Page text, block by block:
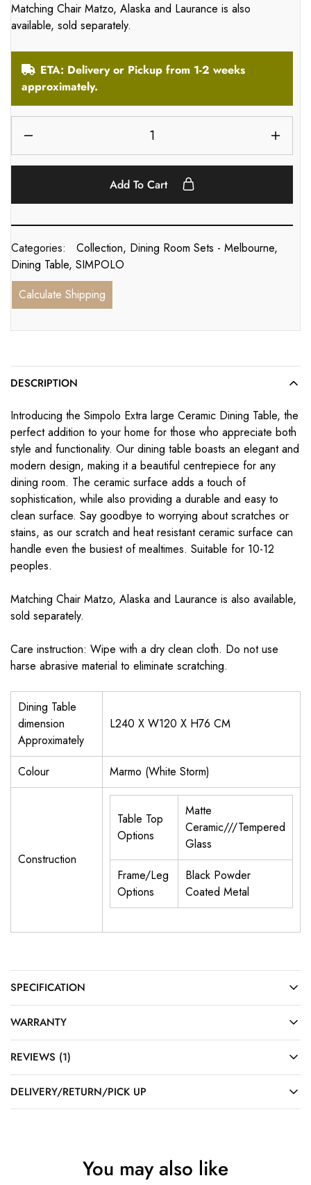
Matching Chair Matzo, Alaska and Laurance is also
available, sold separately.
ETA: Delivery or Pickup from 1-2 weeks
approximately.
Add To Cart
Categories: Collection, Dining Room Sets - Melbourne,
Dining Table, SIMPOLO
Calculate Shipping
DESCRIPTION
Introducing the Simpolo Extra large Ceramic Dining Table, the
perfect addition to your home for those who appreciate both
style and functionality. Our dining table boasts an elegant and
modern design, making it a beautiful centrepiece for any
dining room. The ceramic surface adds a touch of
sophistication, while also providing a durable and easy to
clean surface. Say goodbye to worrying about scratches or
stains, as our scratch and heat resistant ceramic surface can
handle even the busiest of mealtimes. Suitable for 10-12
peoples.
Matching Chair Matzo, Alaska and Laurance is also available,
sold separately.
Care instruction: Wipe with a dry clean cloth. Do not use
harse abrasive material to eliminate scratching.
Dining Table
dimension
Approximately
L240 X W120 X H76 CM
Colour Marmo (White Storm)
Construction
Table Top
Options
Matte
Ceramic///Tempered
Glass
Frame/Leg
Options
Black Powder
Coated Metal
SPECIFICATION
WARRANTY
REVIEWS (1)
DELIVERY/RETURN/PICK UP
You may also like